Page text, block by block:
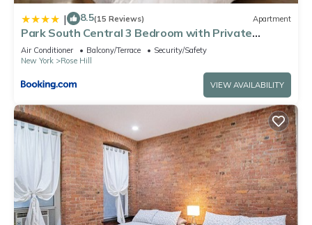
| 8.5(15 Reviews) Apartment
Park South Central 3 Bedroom with Private
Terrace
Air Conditioner Balcony/Terrace
Security/Safety
New York
Rose Hill
VIEW AVAILABILITY